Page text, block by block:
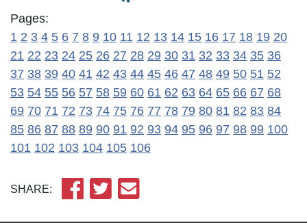
Pages:
1 2 3 4 5 6 7 8 9 10 11 12 13 14 15 16 17 18 19 20
21 22 23 24 25 26 27 28 29 30 31 32 33 34 35 36
37 38 39 40 41 42 43 44 45 46 47 48 49 50 51 52
53 54 55 56 57 58 59 60 61 62 63 64 65 66 67 68
69 70 71 72 73 74 75 76 77 78 79 80 81 82 83 84
85 86 87 88 89 90 91 92 93 94 95 96 97 98 99 100
101 102 103 104 105 106
SHARE: